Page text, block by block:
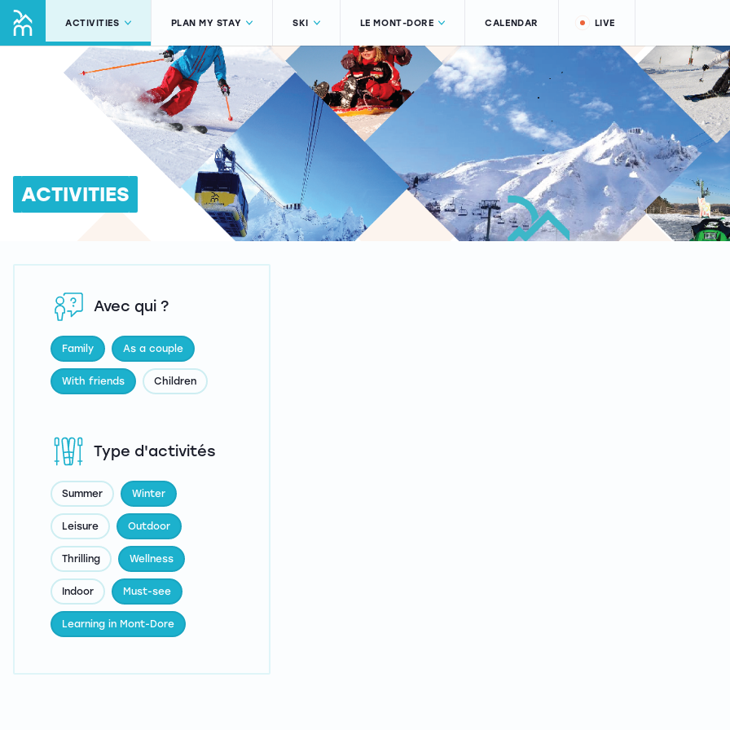
ACTIVITIES PLAN MY STAY SKI LE MONT-DORE CALENDAR LIVE
ACTIVITIES
Type d'activités
Summer Winter
Leisure Outdoor
Thrilling Wellness
Indoor Must-see
Learning in Mont-Dore
Avec qui ?
Family As a couple
With friends Children